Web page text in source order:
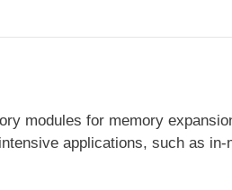
modules for memory
applications, such as